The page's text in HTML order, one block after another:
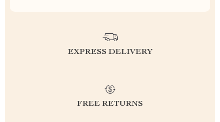
EXPRESS DELIVERY
FREE RETURNS